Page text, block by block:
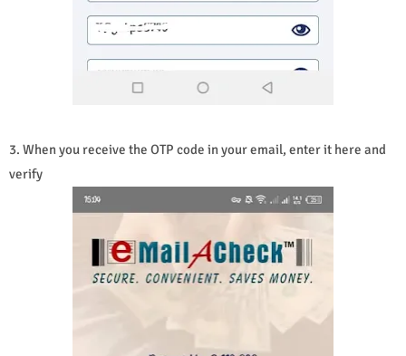
3. When you receive the OTP code in your email, enter it here and
verify